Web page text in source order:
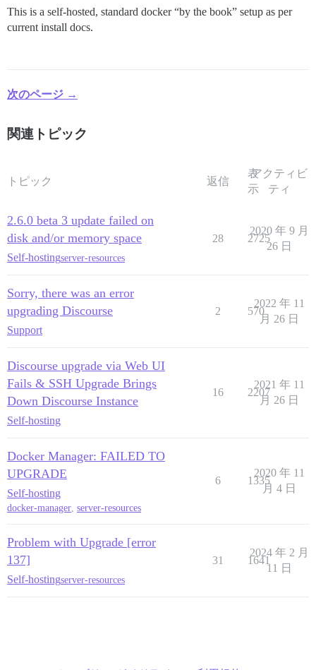
This is a self-hosted, standard docker “by the book” setup as per
current install docs.
次のページ →
関連トピック
トピック 返信
表
示
アクティビ
ティ
2.6.0 beta 3 update failed on
disk and/or memory space
Self-hostingserver-resources
28 2725
2020 年 9 月
26 日
Sorry, there was an error
upgrading Discourse
Support
2 570
2022 年 11
月 26 日
Discourse upgrade via Web UI
Fails & SSH Upgrade Brings
Down Discourse Instance
Self-hosting
16 2207
2021 年 11
月 26 日
Docker Manager: FAILED TO
UPGRADE
Self-hosting
docker-manager, server-resources
6 1335
2020 年 11
月 4 日
Problem with Upgrade [error
137]
Self-hostingserver-resources
31 1641
2024 年 2 月
11 日